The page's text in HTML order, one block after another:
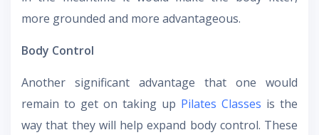
more grounded and more advantageous.
Body Control
Another significant advantage that one would
remain to get on taking up Pilates Classes is the
way that they will help expand body control. These